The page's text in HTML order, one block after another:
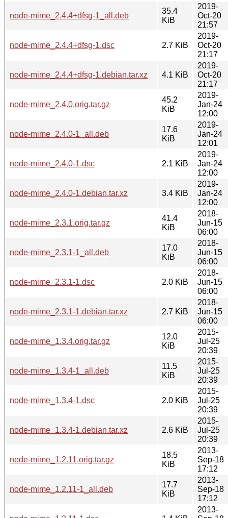
node-mime_2.4.4+dfsg-1_all.deb
35.4
KiB
2019-
Oct-20
21:57
node-mime_2.4.4+dfsg-1.dsc 2.7 KiB
2019-
Oct-20
21:17
node-mime_2.4.4+dfsg-1.debian.tar.xz 4.1 KiB
2019-
Oct-20
21:17
node-mime_2.4.0.orig.tar.gz
45.2
KiB
2019-
Jan-24
12:00
node-mime_2.4.0-1_all.deb
17.6
KiB
2019-
Jan-24
12:01
node-mime_2.4.0-1.dsc 2.1 KiB
2019-
Jan-24
12:00
node-mime_2.4.0-1.debian.tar.xz 3.4 KiB
2019-
Jan-24
12:00
node-mime_2.3.1.orig.tar.gz
41.4
KiB
2018-
Jun-15
06:00
node-mime_2.3.1-1_all.deb
17.0
KiB
2018-
Jun-15
06:00
node-mime_2.3.1-1.dsc 2.0 KiB
2018-
Jun-15
06:00
node-mime_2.3.1-1.debian.tar.xz 2.7 KiB
2018-
Jun-15
06:00
node-mime_1.3.4.orig.tar.gz
12.0
KiB
2015-
Jul-25
20:39
node-mime_1.3.4-1_all.deb
11.5
KiB
2015-
Jul-25
20:39
node-mime_1.3.4-1.dsc 2.0 KiB
2015-
Jul-25
20:39
node-mime_1.3.4-1.debian.tar.xz 2.6 KiB
2015-
Jul-25
20:39
node-mime_1.2.11.orig.tar.gz
18.5
KiB
2013-
Sep-18
17:12
node-mime_1.2.11-1_all.deb
17.7
KiB
2013-
Sep-18
17:12
2013-